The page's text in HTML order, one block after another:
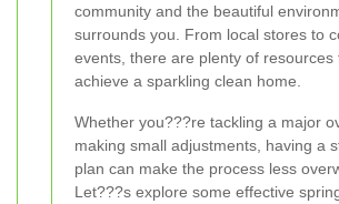
community and the beautiful
surrounds you. From local stores to
events, there are plenty of resources
achieve a sparkling clean home.
Whether you???re tackling a major
making small adjustments, having a
plan can make the process less
Let???s explore some effective